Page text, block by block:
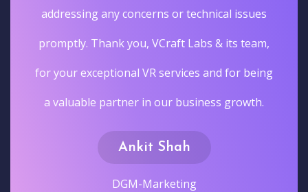
addressing any concerns or technical issues
promptly. Thank you, VCraft Labs & its team,
for your exceptional VR services and for being
a valuable partner in our business growth.
Ankit Shah
DGM-Marketing